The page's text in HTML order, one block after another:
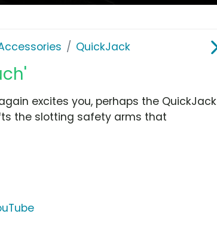
QuickJack
excites you, perhaps the QuickJack
the slotting safety arms that